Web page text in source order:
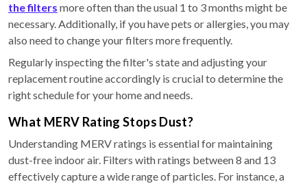
the filters more often than the usual 1 to 3 months might be
necessary. Additionally, if you have pets or allergies, you may
also need to change your filters more frequently.
Regularly inspecting the filter's state and adjusting your
replacement routine accordingly is crucial to determine the
right schedule for your home and needs.
What MERV Rating Stops Dust?
Understanding MERV ratings is essential for maintaining
dust-free indoor air. Filters with ratings between 8 and 13
effectively capture a wide range of particles. For instance, a